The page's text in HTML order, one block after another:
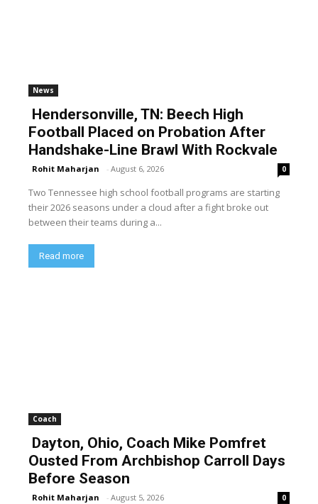
News
Hendersonville, TN: Beech High
Football Placed on Probation After
Handshake-Line Brawl With Rockvale
Rohit Maharjan - August 6, 2026 0
Two Tennessee high school football programs are starting
their 2026 seasons under a cloud after a fight broke out
between their teams during a...
Read more
Coach
Dayton, Ohio, Coach Mike Pomfret
Ousted From Archbishop Carroll Days
Before Season
Rohit Maharjan - August 5, 2026 0